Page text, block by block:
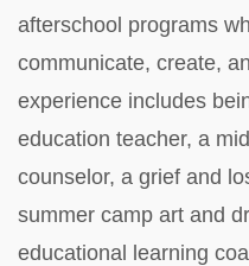
afterschool programs
communicate, create,
experience includes
education teacher, a
counselor, a grief and
summer camp art and
educational learning